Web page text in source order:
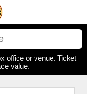
office or venue. Ticket
value.